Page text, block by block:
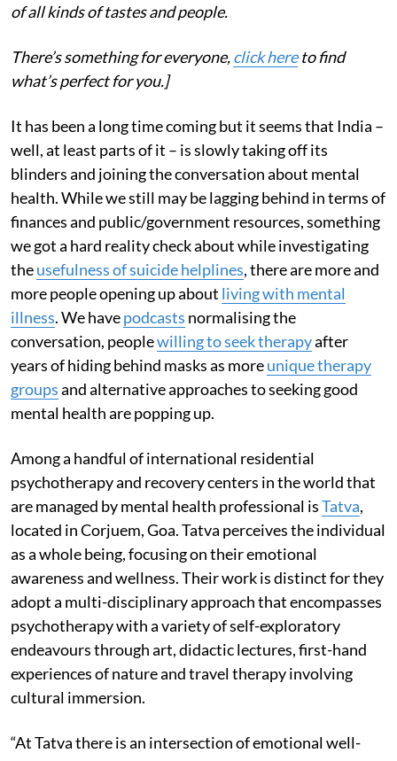
of all kinds of tastes and people.
There’s something for everyone,click hereto find
what’s perfect for you.]
It has been a long time coming but it seems that India –
well, at least parts of it – is slowly taking off its
blinders and joining the conversation about mental
health. While we still may be lagging behind in terms of
finances and public/government resources, something
we got a hard reality check about while investigating
theusefulness of suicide helplines, there are more and
more people opening up about living with mental
illness. We havepodcasts normalising the
conversation, peoplewilling to seek therapyafter
years of hiding behind masks as moreunique therapy
groupsand alternative approaches to seeking good
mental health are popping up.
Among a handful of international residential
psychotherapy and recovery centers in the world that
are managed by mental health professional isTatva,
located in Corjuem, Goa. Tatva perceives the individual
as a whole being, focusing on their emotional
awareness and wellness. Their work is distinct for they
adopt a multi-disciplinary approach that encompasses
psychotherapy with a variety of self-exploratory
endeavours through art, didactic lectures, first-hand
experiences of nature and travel therapy involving
cultural immersion.
“At Tatva there is an intersection of emotional well-